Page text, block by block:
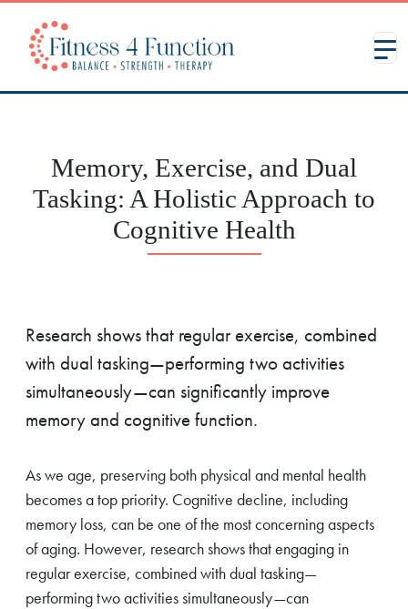
Memory, Exercise, and Dual
Tasking: A Holistic Approach to
Cognitive Health
Research shows that regular exercise, combined
with dual tasking—performing two activities
simultaneously—can significantly improve
memory and cognitive function.
As we age, preserving both physical and mental health
becomes a top priority. Cognitive decline, including
memory loss, can be one of the most concerning aspects
of aging. However, research shows that engaging in
regular exercise, combined with dual tasking—
performing two activities simultaneously—can